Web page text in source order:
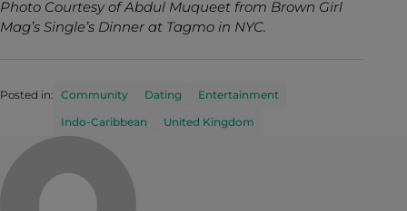
Photo Courtesy of Abdul Muqueet from Brown Girl
Mag’s Single’s Dinner at Tagmo in NYC.
Posted in: Community Dating
Entertainment
Indo-Caribbean
United Kingdom